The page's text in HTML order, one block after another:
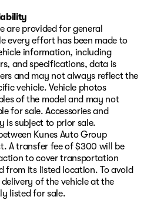
are provided for general
every effort has been made to
information, including
and specifications, data is
and may not always reflect the
vehicle. Vehicle photos
of the model and may not
for sale. Accessories and
is subject to prior sale.
Kunes Auto Group
A transfer fee of $300 will be
to cover transportation
from its listed location. To avoid
of the vehicle at the
listed for sale.